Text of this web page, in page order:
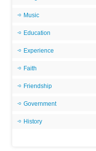
Music
Education
Experience
Faith
Friendship
Government
History